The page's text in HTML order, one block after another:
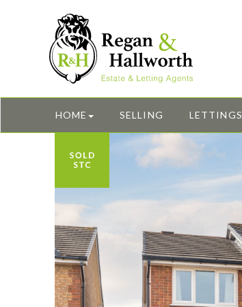
HOME SELLING LETTINGS